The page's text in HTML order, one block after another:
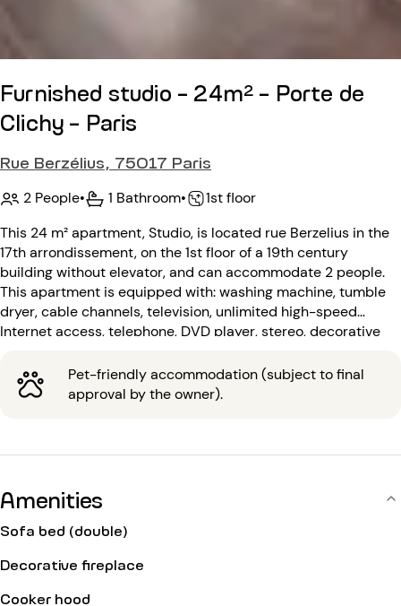
Furnished studio - 24m² - Porte de
Clichy - Paris
Rue Berzélius, 75017 Paris
2 People• 1 Bathroom•
1st floor
This 24 m² apartment, Studio, is located rue Berzelius in the
17th arrondissement, on the 1st floor of a 19th century
building without elevator, and can accommodate 2 people.
This apartment is equipped with: washing machine, tumble
dryer, cable channels, television, unlimited high-speed
Internet access, telephone, DVD player, stereo, decorative
Pet-friendly accommodation (subject to final
approval by the owner).
Amenities
Sofa bed (double)
Decorative fireplace
Cooker hood